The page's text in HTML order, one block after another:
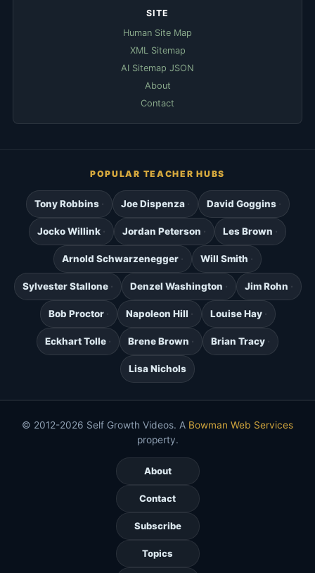
SITE
Human Site Map
XML Sitemap
AI Sitemap JSON
About
Contact
POPULAR TEACHER HUBS
Tony Robbins Joe Dispenza David Goggins
Jocko Willink Jordan Peterson Les Brown
Arnold Schwarzenegger Will Smith
Sylvester Stallone Denzel Washington Jim Rohn
Bob Proctor Napoleon Hill Louise Hay
Eckhart Tolle Brene Brown Brian Tracy
Lisa Nichols
© 2012-2026 Self Growth Videos. A Bowman Web Services
property.
About
Contact
Subscribe
Topics